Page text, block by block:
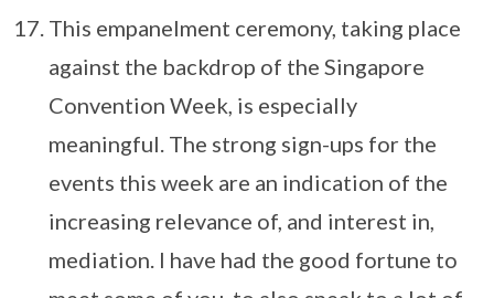
This empanelment ceremony, taking place
against the backdrop of the Singapore
Convention Week, is especially
meaningful. The strong sign-ups for the
events this week are an indication of the
increasing relevance of, and interest in,
mediation. I have had the good fortune to